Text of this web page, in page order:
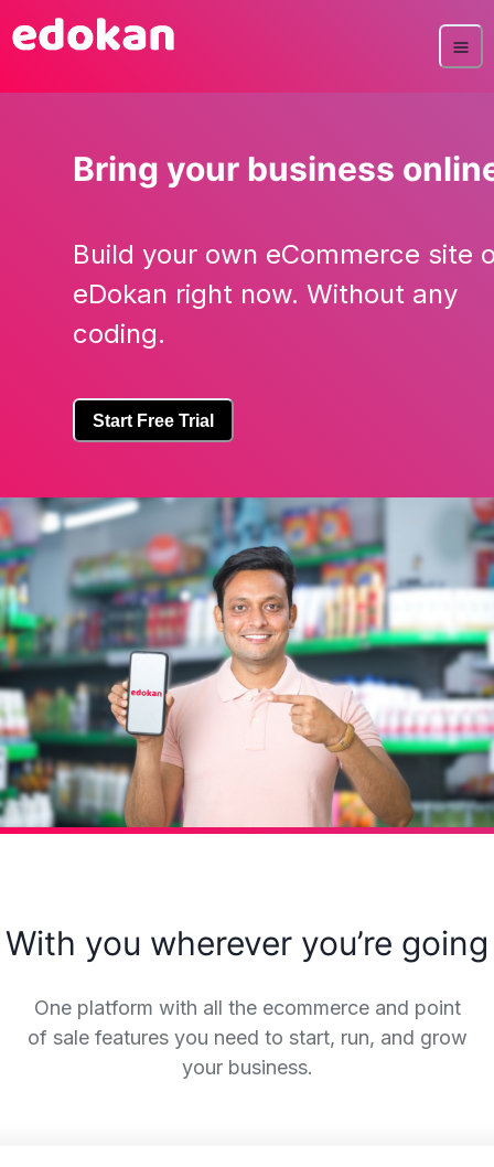
Bring your business
Build your own eCommerce site
eDokan right now. Without any
coding.
Start Free Trial
With you wherever you’re going
One platform with all the ecommerce and point
of sale features you need to start, run, and grow
your business.